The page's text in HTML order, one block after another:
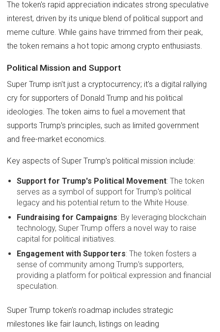
The token's rapid appreciation indicates strong speculative
interest, driven by its unique blend of political support and
meme culture. While gains have trimmed from their peak,
the token remains a hot topic among crypto enthusiasts.
Political Mission and Support
Super Trump isn't just a cryptocurrency; it's a digital rallying
cry for supporters of Donald Trump and his political
ideologies. The token aims to fuel a movement that
supports Trump's principles, such as limited government
and free-market economics.
Key aspects of Super Trump's political mission include:
Support for Trump's Political Movement: The token
serves as a symbol of support for Trump's political
legacy and his potential return to the White House.
Fundraising for Campaigns: By leveraging blockchain
technology, Super Trump offers a novel way to raise
capital for political initiatives.
Engagement with Supporters: The token fosters a
sense of community among Trump's supporters,
providing a platform for political expression and financial
speculation.
Super Trump token's roadmap includes strategic
milestones like fair launch, listings on leading